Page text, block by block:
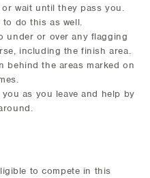
wait until they pass you.
to do this as well.
under or over any flagging
including the finish area.
behind the areas marked on
as you leave and help by
to compete in this